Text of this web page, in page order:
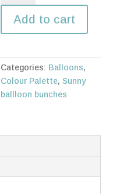
Unicorn
Bunch
Add to cart
Categories: Balloons,
Colour Palette,Sunny
ballloon bunches